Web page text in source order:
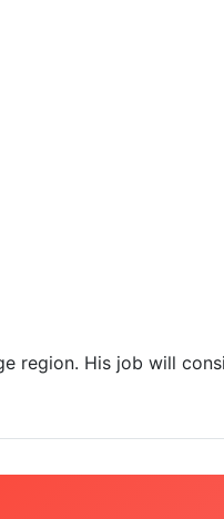
region. His job will